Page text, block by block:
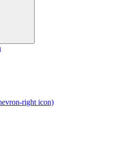
right icon)